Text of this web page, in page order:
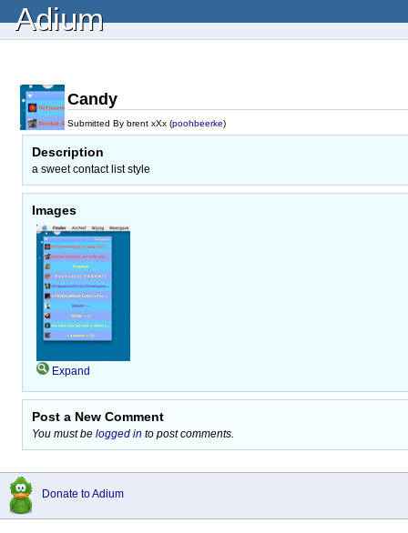
Adium
Candy
Submitted By brent xXx (poohbeerke)
Description
a sweet contact list style
Images
Expand
Post a New Comment
You must be logged in to post comments.
Donate to Adium